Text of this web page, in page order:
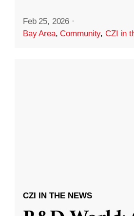
Feb 25, 2026 ·
Bay Area,Community,CZI in
CZI IN THE NEWS